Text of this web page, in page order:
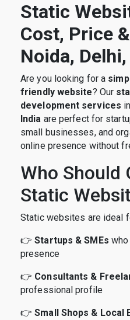
Static
Cost, Price
Noida,
Are you looking for a
friendly website? Our
development services in
India are perfect for
small businesses, and
online presence without
Who Should
Static
Static websites are ideal
👉Startups & SMEs
presence
👉 Consultants &
professional profile
👉Small Shops & Local